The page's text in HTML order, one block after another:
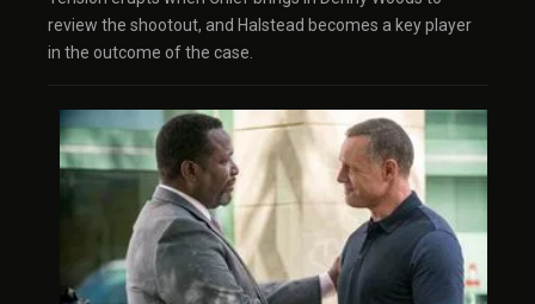
review the shootout, and Halstead becomes a key player
in the outcome of the case.